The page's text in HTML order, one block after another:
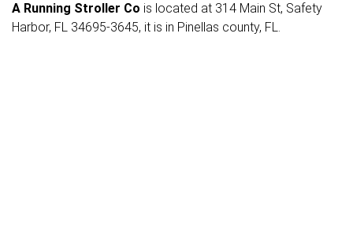
A Running Stroller Co is located at 314 Main St, Safety
Harbor, FL 34695-3645, it is in Pinellas county, FL.